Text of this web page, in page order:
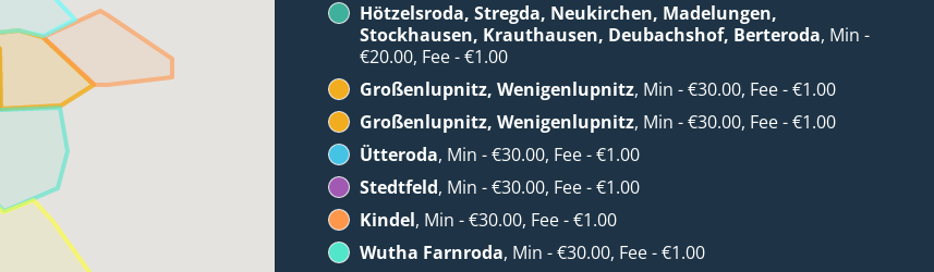
Hötzelsroda, Stregda, Neukirchen, Madelungen,
Stockhausen, Krauthausen, Deubachshof, Berteroda, Min -
€20.00, Fee - €1.00
Großenlupnitz, Wenigenlupnitz, Min - €30.00, Fee - €1.00
Großenlupnitz, Wenigenlupnitz, Min - €30.00, Fee - €1.00
Ütteroda, Min - €30.00, Fee - €1.00
Stedtfeld, Min - €30.00, Fee - €1.00
Kindel, Min - €30.00, Fee - €1.00
Wutha Farnroda, Min - €30.00, Fee - €1.00